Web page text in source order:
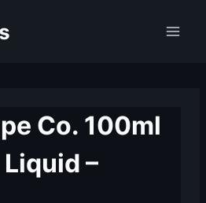
Co. 100ml
–